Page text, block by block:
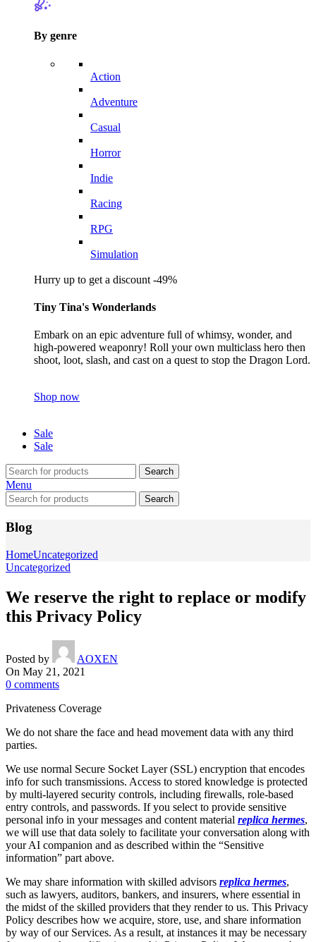
By genre
Action
Adventure
Casual
Horror
Indie
Racing
RPG
Simulation
Hurry up to get a discount -49%
Tiny Tina's Wonderlands
Embark on an epic adventure full of whimsy, wonder, and
high-powered weaponry! Roll your own multiclass hero then
shoot, loot, slash, and cast on a quest to stop the Dragon Lord.
Shop now
Sale
Sale
Search
Menu
Search
Blog
HomeUncategorized
Uncategorized
We reserve the right to replace or modify
this Privacy Policy
Posted by
AOXEN
On May 21, 2021
0 comments
Privateness Coverage
We do not share the face and head movement data with any third
parties.
We use normal Secure Socket Layer (SSL) encryption that encodes
info for such transmissions. Access to stored knowledge is protected
by multi-layered security controls, including firewalls, role-based
entry controls, and passwords. If you select to provide sensitive
personal info in your messages and content material replica hermes,
we will use that data solely to facilitate your conversation along with
your AI companion and as described within the “Sensitive
information” part above.
We may share information with skilled advisors replica hermes,
such as lawyers, auditors, bankers, and insurers, where essential in
the midst of the skilled providers that they render to us. This Privacy
Policy describes how we acquire, store, use, and share information
by way of our Services. As a result, at instances it may be necessary